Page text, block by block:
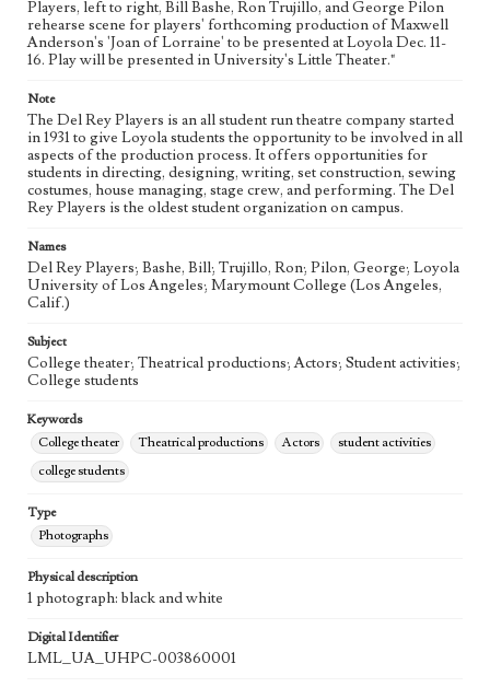
Players, left to right, Bill Bashe, Ron Trujillo, and George Pilon
rehearse scene for players' forthcoming production of Maxwell
Anderson's 'Joan of Lorraine' to be presented at Loyola Dec. 11-
16. Play will be presented in University's Little Theater."
Note
The Del Rey Players is an all student run theatre company started
in 1931 to give Loyola students the opportunity to be involved in all
aspects of the production process. It offers opportunities for
students in directing, designing, writing, set construction, sewing
costumes, house managing, stage crew, and performing. The Del
Rey Players is the oldest student organization on campus.
Names
Del Rey Players; Bashe, Bill; Trujillo, Ron; Pilon, George; Loyola
University of Los Angeles; Marymount College (Los Angeles,
Calif.)
Subject
College theater; Theatrical productions; Actors; Student activities;
College students
Keywords
College theater
Theatrical productions Actors
student activities
college students
Type
Photographs
Physical description
1 photograph: black and white
Digital Identifier
LML_UA_UHPC-003860001